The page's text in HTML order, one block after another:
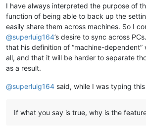
I have always interpreted the purpose of
function of being able to back up the
easily share them across machines. So I
@superluig164’s desire to sync across
that his definition of “machine-
all, and that it will be harder to separate
as a result.
@superluig164 said, while I was typing
If what you say is true, why is the